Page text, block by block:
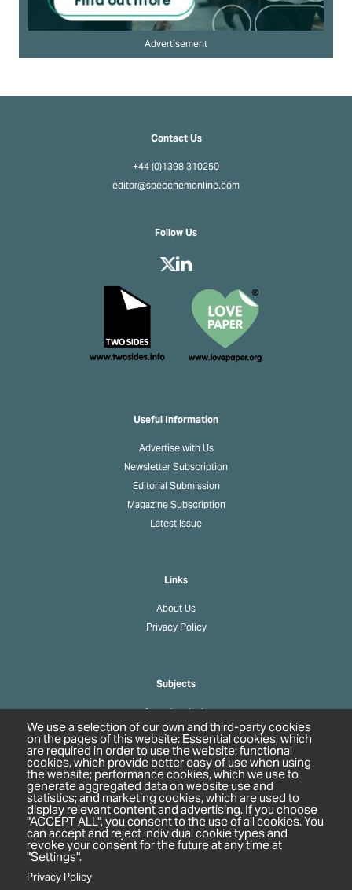
Advertisement
Useful Information
Advertise with Us
Newsletter Subscription
Editorial Submission
Magazine Subscription
Latest Issue
Links
About Us
Privacy Policy
Subjects
Agrochemicals
Biobased Chemicals
Cosmetics & Personal Care
Pharmaceuticals
Regulation & Compliance
Contact Us
+44 (0)1398 310250
editor@specchemonline.com
Follow Us
We use a selection of our own and third-party cookies
on the pages of this website: Essential cookies, which
are required in order to use the website; functional
cookies, which provide better easy of use when using
the website; performance cookies, which we use to
generate aggregated data on website use and
statistics; and marketing cookies, which are used to
display relevant content and advertising. If you choose
"ACCEPT ALL", you consent to the use of all cookies. You
can accept and reject individual cookie types and
revoke your consent for the future at any time at
"Settings".
Privacy Policy